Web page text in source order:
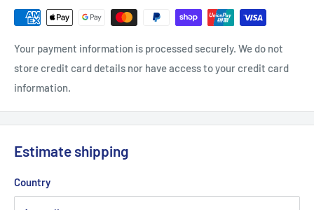
Brand:John Deere - Non Genuine,
Your payment information is processed securely. We do not
store credit card details nor have access to your credit card
information.
Estimate shipping
Country